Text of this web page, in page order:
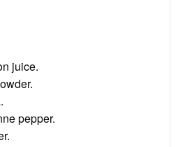
juice.
pepper.